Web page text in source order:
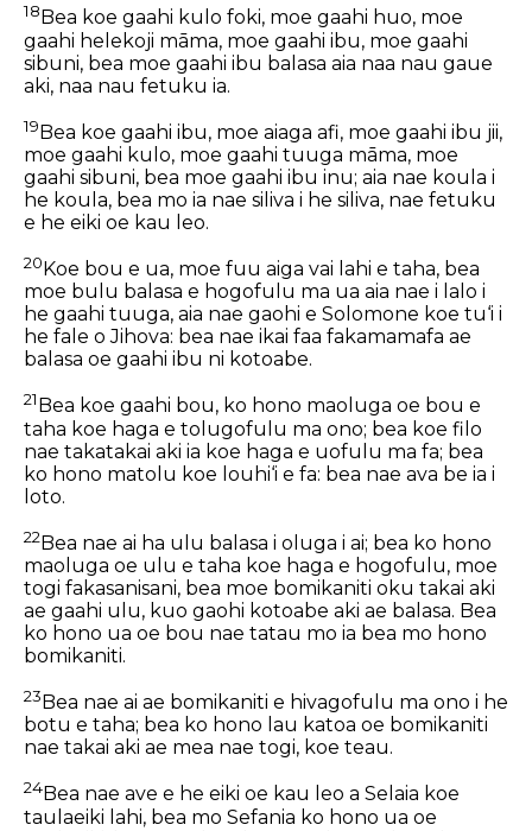
18 Bea koe gaahi kulo foki, moe gaahi huo, moe
gaahi helekoji māma, moe gaahi ibu, moe gaahi
sibuni, bea moe gaahi ibu balasa aia naa nau gaue
aki, naa nau fetuku ia.
19Bea koe gaahi ibu, moe aiaga afi, moe gaahi ibu jii,
moe gaahi kulo, moe gaahi tuuga māma, moe
gaahi sibuni, bea moe gaahi ibu inu; aia nae koula i
he koula, bea mo ia nae siliva i he siliva, nae fetuku
e he eiki oe kau leo.
20 Koe bou e ua, moe fuu aiga vai lahi e taha, bea
moe bulu balasa e hogofulu ma ua aia nae i lalo i
he gaahi tuuga, aia nae gaohi e Solomone koe tu‘i i
he fale o Jihova: bea nae ikai faa fakamamafa ae
balasa oe gaahi ibu ni kotoabe.
21 Bea koe gaahi bou, ko hono maoluga oe bou e
taha koe haga e tolugofulu ma ono; bea koe filo
nae takatakai aki ia koe haga e uofulu ma fa; bea
ko hono matolu koe louhi‘i e fa: bea nae ava be ia i
loto.
22Bea nae ai ha ulu balasa i oluga i ai; bea ko hono
maoluga oe ulu e taha koe haga e hogofulu, moe
togi fakasanisani, bea moe bomikaniti oku takai aki
ae gaahi ulu, kuo gaohi kotoabe aki ae balasa. Bea
ko hono ua oe bou nae tatau mo ia bea mo hono
bomikaniti.
23 Bea nae ai ae bomikaniti e hivagofulu ma ono i he
botu e taha; bea ko hono lau katoa oe bomikaniti
nae takai aki ae mea nae togi, koe teau.
24Bea nae ave e he eiki oe kau leo a Selaia koe
taulaeiki lahi, bea mo Sefania ko hono ua oe